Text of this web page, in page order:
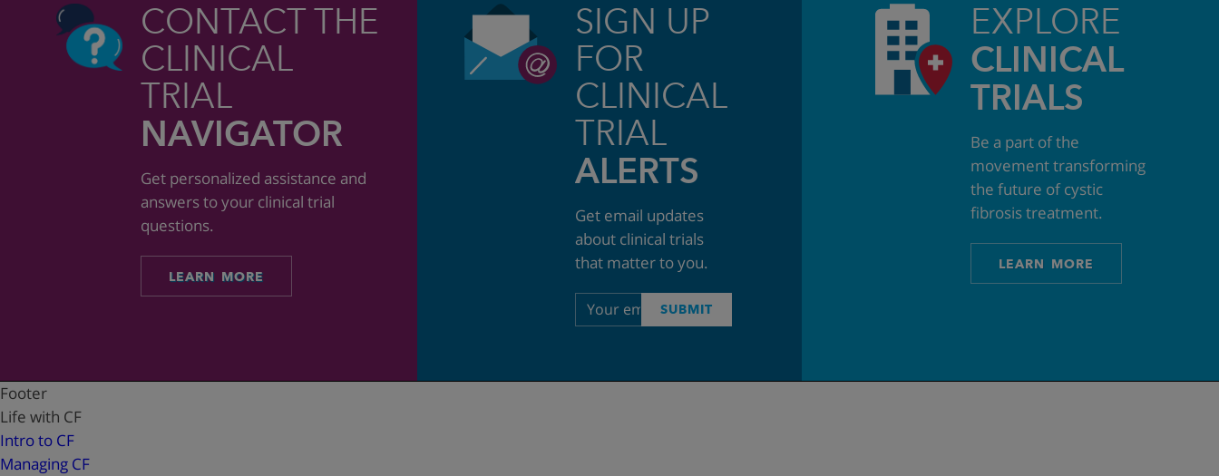
CONTACT THE
CLINICAL
TRIAL
NAVIGATOR
Get personalized assistance and
answers to your clinical trial
questions.
LEARN MORE
SIGN UP
FOR
CLINICAL
TRIAL
ALERTS
Get email updates
about clinical trials
that matter to you.
Email
address
SUBMIT
EXPLORE
CLINICAL
TRIALS
Be a part of the
movement transforming
the future of cystic
fibrosis treatment.
LEARN MORE
Footer
Life with CF
Intro to CF
Managing CF